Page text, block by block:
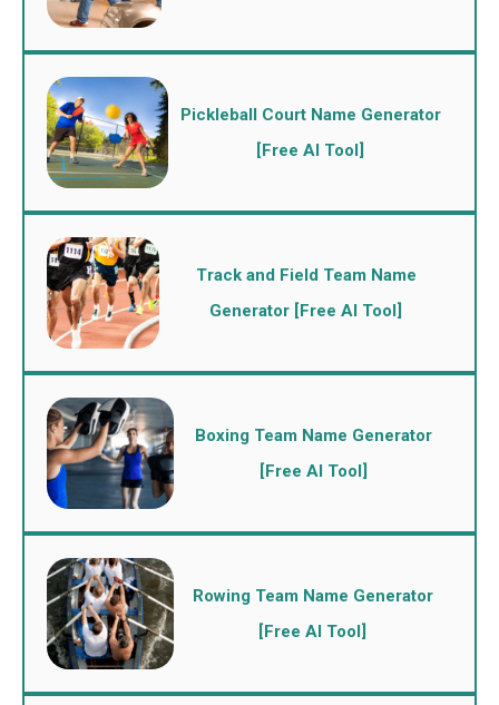
Pickleball Court Name Generator
[Free AI Tool]
Track and Field Team Name
Generator [Free AI Tool]
Boxing Team Name Generator
[Free AI Tool]
Rowing Team Name Generator
[Free AI Tool]